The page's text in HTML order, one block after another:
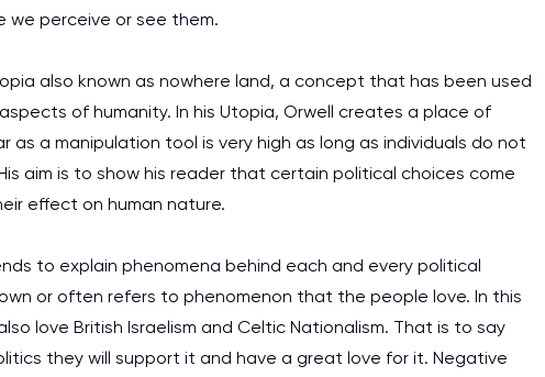
perceive or see them.
also known as nowhere land, a concept that has been used
of humanity. In his Utopia, Orwell creates a place of
a manipulation tool is very high as long as individuals do not
aim is to show his reader that certain political choices come
effect on human nature.
to explain phenomena behind each and every political
or often refers to phenomenon that the people love. In this
love British Israelism and Celtic Nationalism. That is to say
they will support it and have a great love for it. Negative